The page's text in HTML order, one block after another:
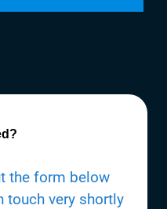
the form below
touch very shortly